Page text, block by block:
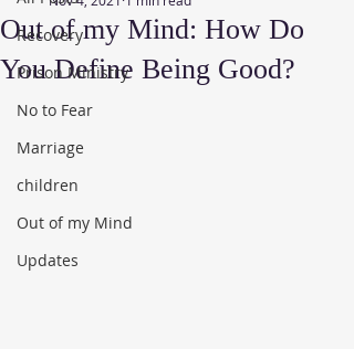
Recovery
Prison Ministry
No to Fear
Marriage
children
Out of my Mind
Updates
Out of my Mind: How Do
You Define Being Good?